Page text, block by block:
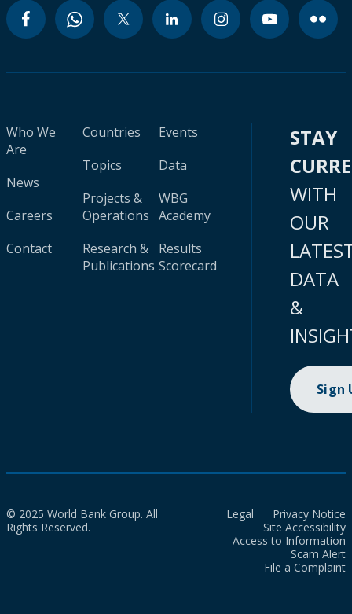
Who We
Are
News
Careers
Contact
Countries
Topics
Projects &
Operations
Research &
Publications
Events
Data
WBG
Academy
Results
Scorecard
STAY
WITH
OUR
DATA
&
Sign
© 2025 World Bank Group. All
Rights Reserved.
Legal
Privacy Notice
Site Accessibility
Access to Information
Scam Alert
File a Complaint